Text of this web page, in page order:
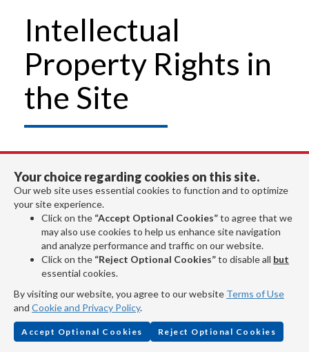
Intellectual
Property Rights in
the Site
whole or in part, or of any plans, designs,
specifications, data or content made
available from the Site (except as
expressly authorized herein) is a violation
of the Copyright Act of 1976.
Copyrights
Your choice regarding cookies on this site.
Our web site uses essential cookies to function and to optimize
your site experience.
Click on the “Accept Optional Cookies”to agree that we
may also use cookies to help us enhance site navigation
and analyze performance and traffic on our website.
Click on the “Reject Optional Cookies”to disable all but
essential cookies.
By visiting our website, you agree to our website Terms of Use
and Cookie and Privacy Policy.
Accept Optional Cookies Reject Optional Cookies